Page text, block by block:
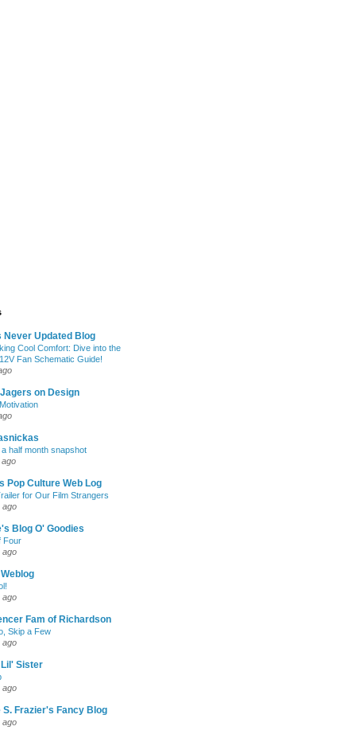
Never Updated Blog
Cool Comfort: Dive into the
Fan Schematic Guide!
on Design
a half month snapshot
ago
Pop Culture Web Log
for Our Film Strangers
ago
Blog O' Goodies
Four
ago
ago
Fam of Richardson
Skip a Few
ago
Sister
ago
S. Frazier's Fancy Blog
ago